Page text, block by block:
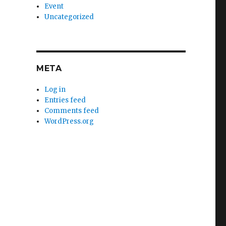
Event
Uncategorized
META
Log in
Entries feed
Comments feed
WordPress.org